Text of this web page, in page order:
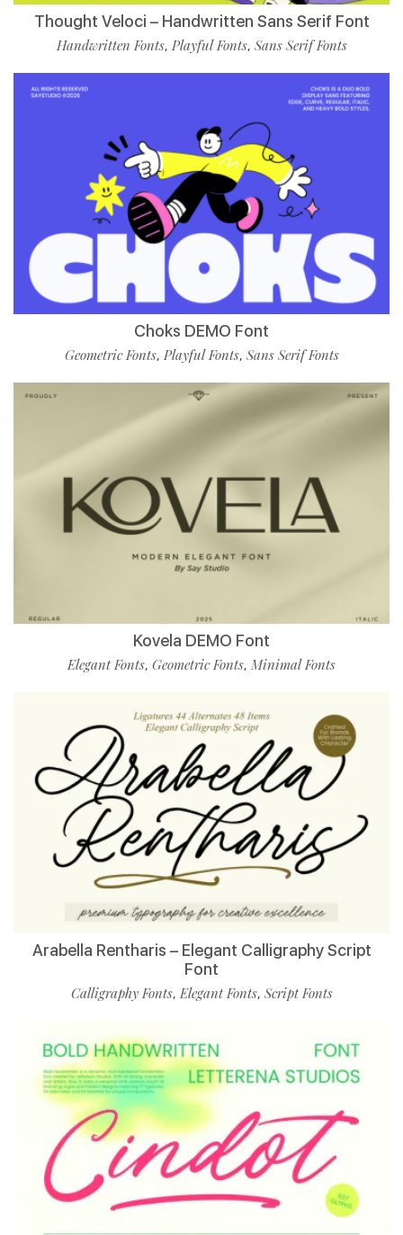
Thought Veloci – Handwritten Sans Serif Font
Handwritten Fonts, Playful Fonts, Sans Serif Fonts
Choks DEMO Font
Geometric Fonts, Playful Fonts, Sans Serif Fonts
Kovela DEMO Font
Elegant Fonts, Geometric Fonts, Minimal Fonts
Arabella Rentharis – Elegant Calligraphy Script
Font
Calligraphy Fonts,Elegant Fonts, Script Fonts